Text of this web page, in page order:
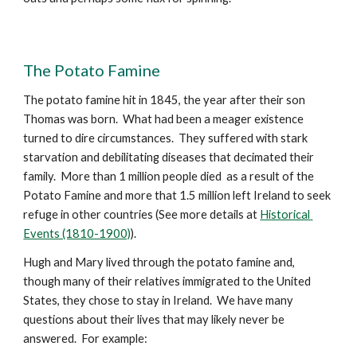
The Potato Famine
The potato famine hit in 1845, the year after their son
Thomas was born.  What had been a meager existence
turned to dire circumstances.  They suffered with stark
starvation and debilitating diseases that decimated their
family.  More than 1 million people died  as a result of the
Potato Famine and more that 1.5 million left Ireland to seek
refuge in other countries (See more details at Historical
Events (1810-1900)).
Hugh and Mary lived through the potato famine and,
though many of their relatives immigrated to the United
States, they chose to stay in Ireland.  We have many
questions about their lives that may likely never be
answered.  For example: